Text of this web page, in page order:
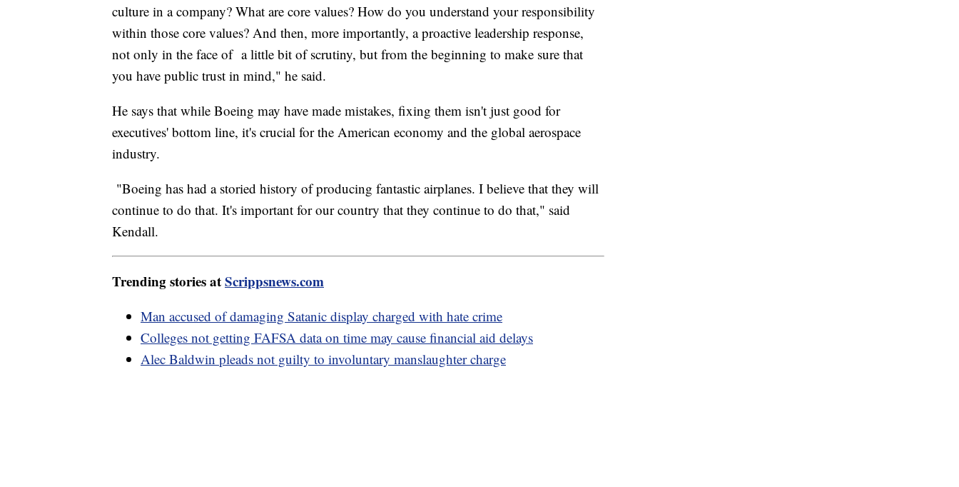
culture in a company? What are core values? How do you understand your responsibility
within those core values? And then, more importantly, a proactive leadership response,
not only in the face of a little bit of scrutiny, but from the beginning to make sure that
you have public trust in mind," he said.
He says that while Boeing may have made mistakes, fixing them isn't just good for
executives' bottom line, it's crucial for the American economy and the global aerospace
industry.
"Boeing has had a storied history of producing fantastic airplanes. I believe that they will
continue to do that. It's important for our country that they continue to do that," said
Kendall.
Trending stories atScrippsnews.com
Man accused of damaging Satanic display charged with hate crime
Colleges not getting FAFSA data on time may cause financial aid delays
Alec Baldwin pleads not guilty to involuntary manslaughter charge